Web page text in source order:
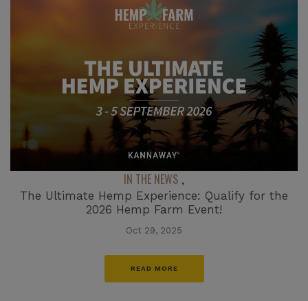
IN THE NEWS ,
The Ultimate Hemp Experience: Qualify for the
2026 Hemp Farm Event!
Oct 29, 2025
READ MORE